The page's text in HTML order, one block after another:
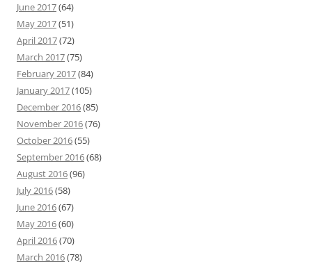
June 2017(64)
May 2017(51)
April 2017(72)
March 2017(75)
February 2017(84)
January 2017(105)
December 2016(85)
November 2016(76)
October 2016(55)
September 2016(68)
August 2016(96)
July 2016(58)
June 2016(67)
May 2016(60)
April 2016(70)
March 2016(78)